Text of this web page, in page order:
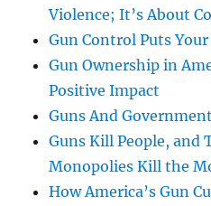
Violence; It’s About
Gun Control Puts
Gun Ownership in
Positive Impact
Guns And Government
Guns Kill People, and
Monopolies Kill the
How America’s Gun